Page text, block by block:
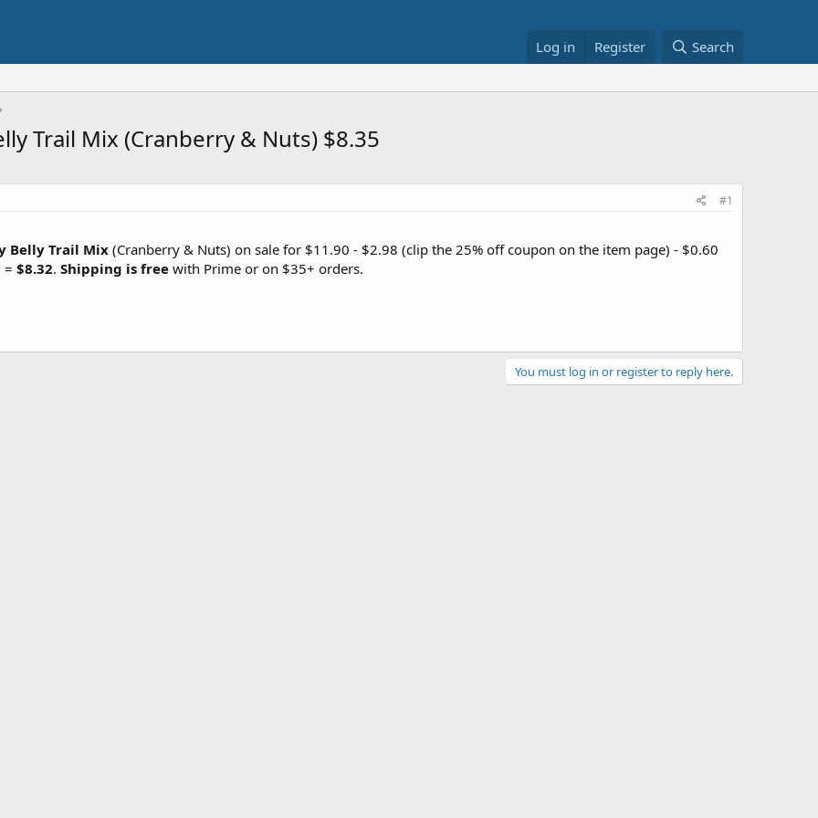
Log in Register Search
Trail Mix (Cranberry & Nuts) $8.35
#1
Belly Trail Mix(Cranberry & Nuts) on sale for $11.90 - $2.98 (clip the 25% off coupon on the item page) - $0.60
= $8.32. Shipping is free with Prime or on $35+ orders.
You must log in or register to reply here.